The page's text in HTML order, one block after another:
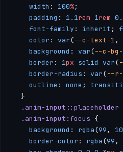
    width
: 100%;
    padding
: 1.1rem 1rem
    font-family
: inherit ;
    color
: var(--c-text-1,
    background
: var(--c-
    border
: 1px solid var(
    border-radius
: var(--r-
    outline
: none ;
  }
  .anim-input::placeholder
  .anim-input:focus
{
    background
: rgba(99,
    border-color
: rgba(99,